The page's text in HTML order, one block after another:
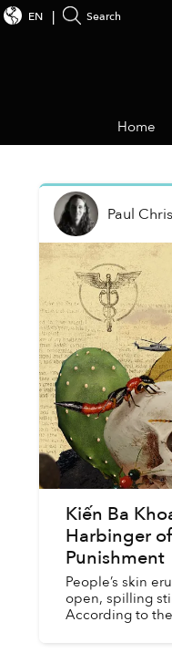
EN Search
Home
Paul
Kiến Ba
Harbinger
Punishment
People’s skin
open, spilling
According to